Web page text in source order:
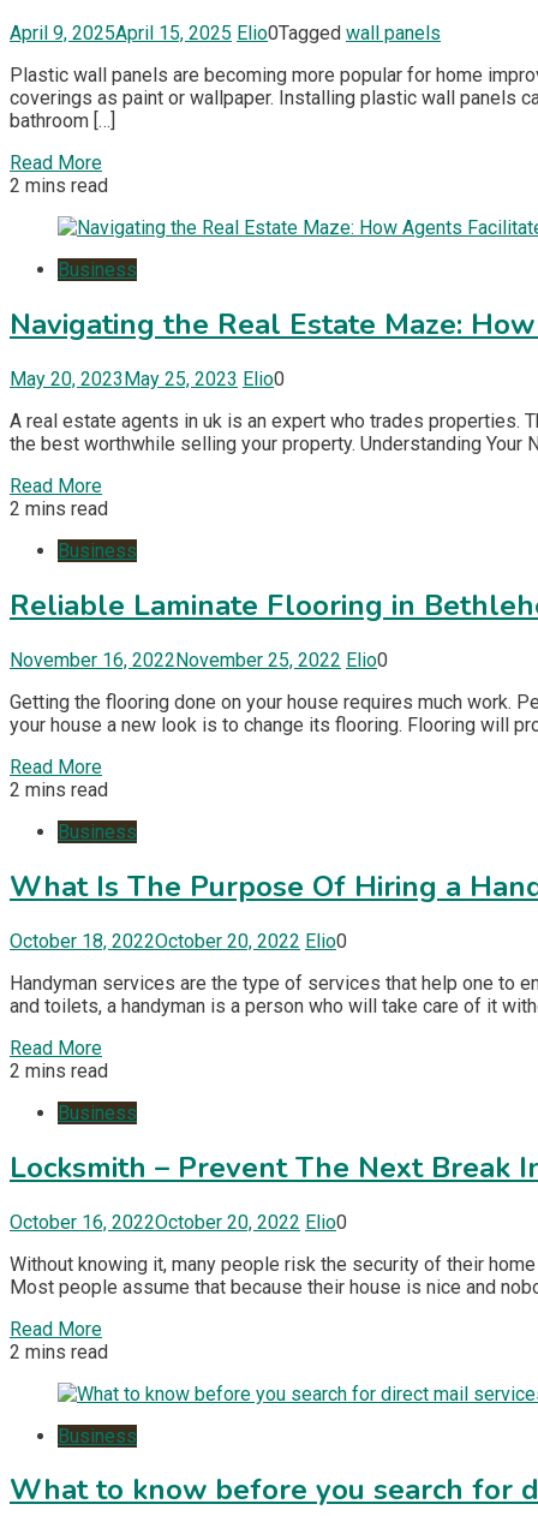
April 9, 2025April 15, 2025 Elio0Tagged wall panels
Plastic wall panels are becoming more popular for home
coverings as paint or wallpaper. Installing plastic wall panels
bathroom […]
Read More
2 mins read
Business
Navigating the Real Estate Maze:
May 20, 2023May 25, 2023 Elio0
A real estate agents in uk is an expert who trades properties.
the best worthwhile selling your property. Understanding
Read More
2 mins read
Business
Reliable Laminate Flooring in
November 16, 2022November 25, 2022 Elio0
Getting the flooring done on your house requires much work.
your house a new look is to change its flooring. Flooring will
Read More
2 mins read
Business
What Is The Purpose Of Hiring a
October 18, 2022October 20, 2022 Elio0
Handyman services are the type of services that help one to
and toilets, a handyman is a person who will take care of it
Read More
2 mins read
Business
Locksmith – Prevent The Next Break
October 16, 2022October 20, 2022 Elio0
Without knowing it, many people risk the security of their
Most people assume that because their house is nice and
Read More
2 mins read
Business
What to know before you search for